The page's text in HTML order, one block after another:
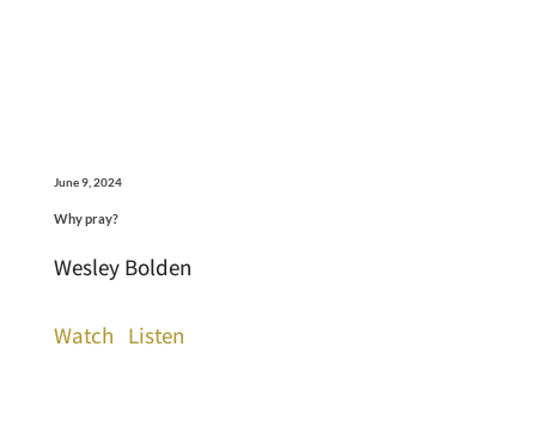
June 9, 2024
Why pray?
Wesley Bolden
Watch Listen